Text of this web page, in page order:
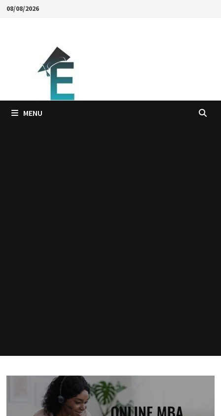
Skip08/08/2026
MENU